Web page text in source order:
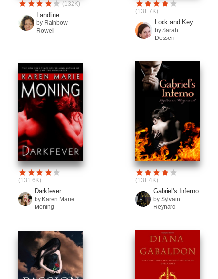
(132K)
Landline
by Rainbow
Rowell
(131.7K)
Lock and Key
by Sarah
Dessen
(131.6K)
Darkfever
by Karen Marie
Moning
(131.4K)
Gabriel's Inferno
by Sylvain
Reynard